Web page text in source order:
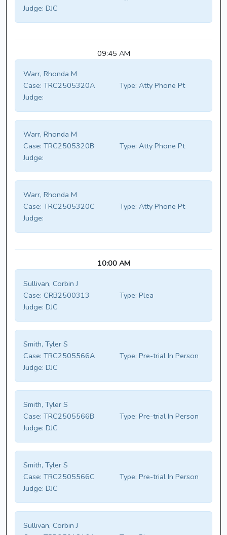
Judge: DJC
09:45 AM
Warr, Rhonda M
Case: TRC2505320A Type: Atty Phone Pt
Judge:
Warr, Rhonda M
Case: TRC2505320B Type: Atty Phone Pt
Judge:
Warr, Rhonda M
Case: TRC2505320C Type: Atty Phone Pt
Judge:
10:00 AM
Sullivan, Corbin J
Case: CRB2500313 Type: Plea
Judge: DJC
Smith, Tyler S
Case: TRC2505566A Type: Pre-trial In Person
Judge: DJC
Smith, Tyler S
Case: TRC2505566B Type: Pre-trial In Person
Judge: DJC
Smith, Tyler S
Case: TRC2505566C Type: Pre-trial In Person
Judge: DJC
Sullivan, Corbin J